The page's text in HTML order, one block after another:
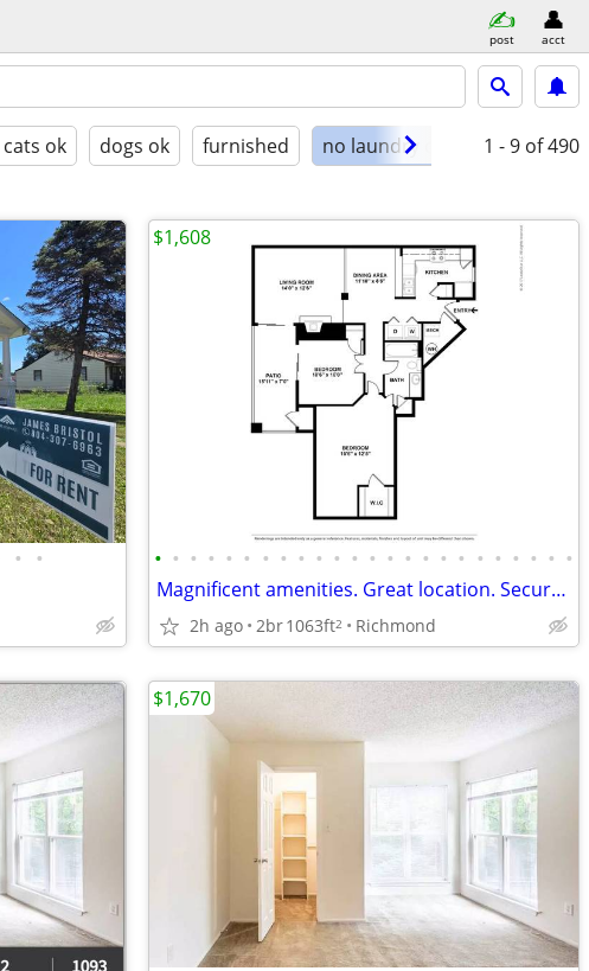
post acct
cats ok dogs ok furnished no laundry on site1 - 9 of 490
• • • • • • • • • • • • • • • • • • • • • • • • • •
Magnificent amenities. Great location. Secure your space now!
2h ago 2br1063ft2 Richmond
$1,608
$1,670